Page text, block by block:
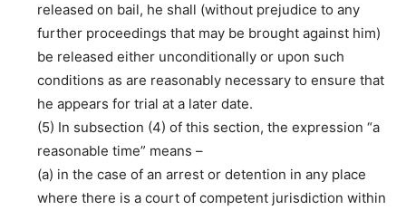
released on bail, he shall (without prejudice to any
further proceedings that may be brought against him)
be released either unconditionally or upon such
conditions as are reasonably necessary to ensure that
he appears for trial at a later date.
(5) In subsection (4) of this section, the expression “a
reasonable time” means –
(a) in the case of an arrest or detention in any place
where there is a court of competent jurisdiction within